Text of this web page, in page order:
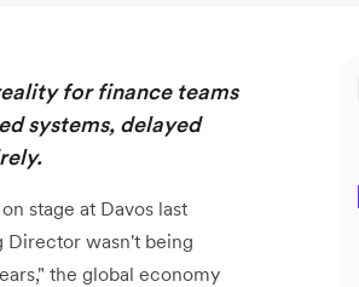
for finance teams
systems, delayed
stage at Davos last
Director wasn't being
the global economy